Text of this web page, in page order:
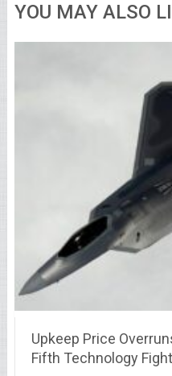
YOU MAY ALSO
Upkeep Price
Fifth Technology